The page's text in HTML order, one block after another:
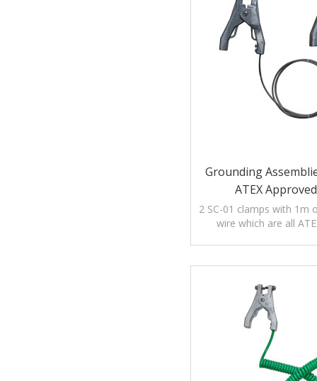
Grounding
ATEX
2 SC-01 clamps with 1m
wire which are all